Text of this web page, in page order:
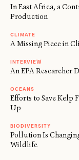
In East Africa, a
Production
CLIMATE
A Missing Piece in
INTERVIEW
An EPA Researcher
OCEANS
Efforts to Save Kelp
Up
BIODIVERSITY
Pollution Is
Wildlife